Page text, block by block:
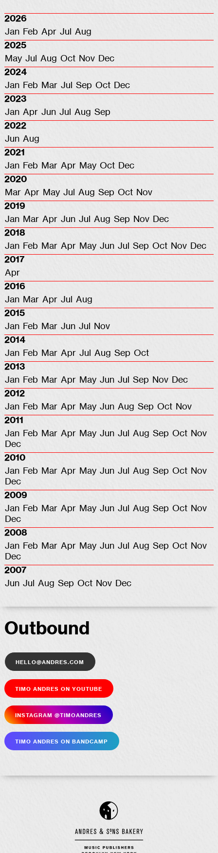
2026
Jan Feb Apr Jul
Aug
2025
May Jul Aug Oct Nov Dec
2024
Jan Feb Mar Jul Sep Oct Dec
2023
Jan Apr Jun Jul Aug Sep
2022
Jun Aug
2021
Jan Feb Mar Apr May Oct Dec
2020
Mar Apr May Jul Aug Sep Oct Nov
2019
Jan Mar Apr Jun Jul Aug Sep Nov Dec
2018
Jan Feb Mar Apr May Jun Jul Sep Oct Nov Dec
2017
Apr
2016
Jan Mar Apr Jul
Aug
2015
Jan Feb Mar Jun Jul
Nov
2014
Jan Feb Mar Apr Jul Aug Sep Oct
2013
Jan Feb Mar Apr May Jun Jul Sep Nov Dec
2012
Jan Feb Mar Apr May Jun Aug Sep Oct Nov
2011
Jan Feb Mar Apr May Jun Jul Aug Sep Oct Nov
Dec
2010
Jan Feb Mar Apr May Jun Jul Aug Sep Oct Nov
Dec
2009
Jan Feb Mar Apr May Jun Jul Aug Sep Oct Nov
Dec
2008
Jan Feb Mar Apr May Jun Jul Aug Sep Oct Nov
Dec
2007
Jun Jul Aug Sep Oct Nov Dec
Outbound
hello@andres.com
Timo Andres on YouTube
Insta­gram @timoandres
Timo Andres on Bandcamp